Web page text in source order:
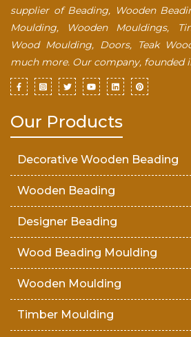
supplier of Beading, Wooden
Moulding, Wooden Mouldings,
Wood Moulding, Doors, Teak
much more. Our company, founded
Our Products
Decorative Wooden Beading
Wooden Beading
Designer Beading
Wood Beading Moulding
Wooden Moulding
Timber Moulding